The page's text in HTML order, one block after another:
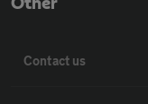
Other
Contact us